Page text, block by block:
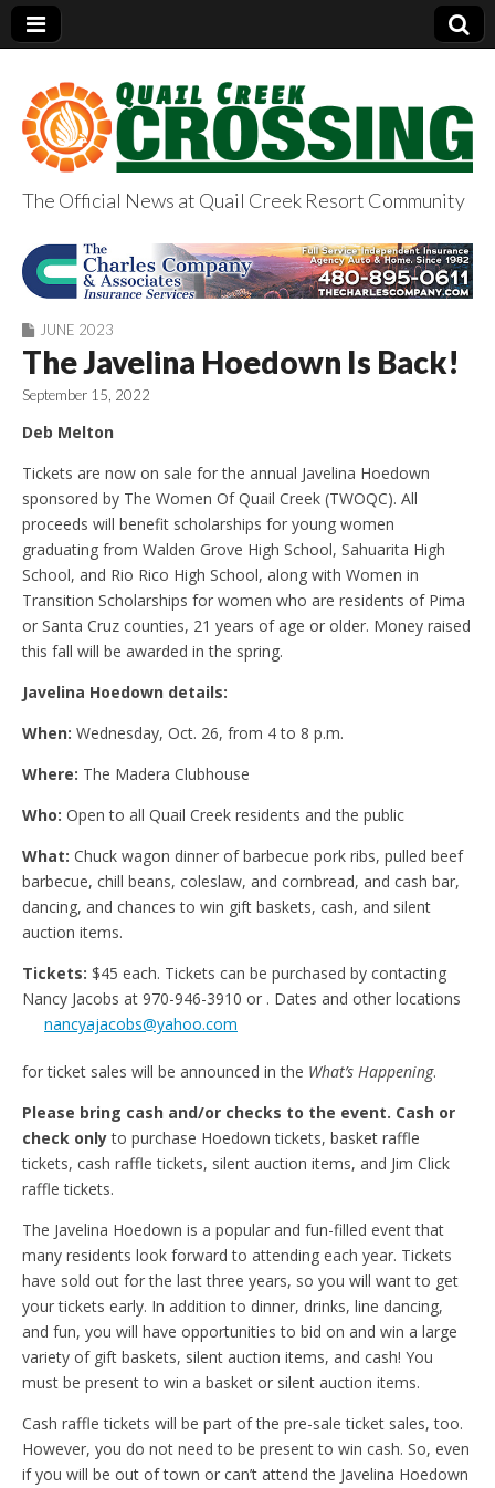
QuailCreekCrossin
g.com
The Official News at Quail Creek Resort Community
JUNE 2023
The Javelina Hoedown Is Back!
September 15, 2022
Deb Melton
Tickets are now on sale for the annual Javelina Hoedown
sponsored by The Women Of Quail Creek (TWOQC). All
proceeds will benefit scholarships for young women
graduating from Walden Grove High School, Sahuarita High
School, and Rio Rico High School, along with Women in
Transition Scholarships for women who are residents of Pima
or Santa Cruz counties, 21 years of age or older. Money raised
this fall will be awarded in the spring.
Javelina Hoedown details:
When: Wednesday, Oct. 26, from 4 to 8 p.m.
Where: The Madera Clubhouse
Who: Open to all Quail Creek residents and the public
What: Chuck wagon dinner of barbecue pork ribs, pulled beef
barbecue, chill beans, coleslaw, and cornbread, and cash bar,
dancing, and chances to win gift baskets, cash, and silent
auction items.
Tickets: $45 each. Tickets can be purchased by contacting
Nancy Jacobs at 970-946-3910 or
nancyajacobs@yahoo.com
. Dates and other locations
for ticket sales will be announced in the What’s Happening.
Please bring cash and/or checks to the event. Cash or
check onlyto purchase Hoedown tickets, basket raffle
tickets, cash raffle tickets, silent auction items, and Jim Click
raffle tickets.
The Javelina Hoedown is a popular and fun-filled event that
many residents look forward to attending each year. Tickets
have sold out for the last three years, so you will want to get
your tickets early. In addition to dinner, drinks, line dancing,
and fun, you will have opportunities to bid on and win a large
variety of gift baskets, silent auction items, and cash! You
must be present to win a basket or silent auction items.
Cash raffle tickets will be part of the pre-sale ticket sales, too.
However, you do not need to be present to win cash. So, even
if you will be out of town or can’t attend the Javelina Hoedown